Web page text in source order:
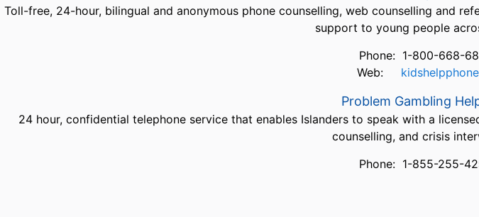
Toll-free, 24-hour, bilingual and anonymous phone counselling, web counselling and
support to young people
Phone: 1-800-668-
Web:
Problem Gambling
24 hour, confidential telephone service that enables Islanders to speak with a
counselling, and crisis
Phone: 1-855-255-